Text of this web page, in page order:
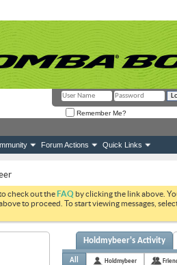
Remember Me?
Forum Actions Quick Links
check out theFAQ by clicking the link above.
to proceed. To start viewing messages,
Holdmybeer's Activity
All Holdmybeer